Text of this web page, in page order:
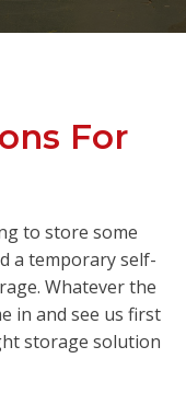
For
to store some
a temporary self-
Whatever the
in and see us first
storage solution